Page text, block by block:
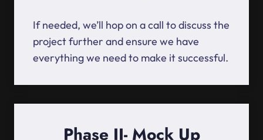
If needed, we’ll hop on a call to discuss the
project further and ensure we have
everything we need to make it successful.
Phase II- Mock Up